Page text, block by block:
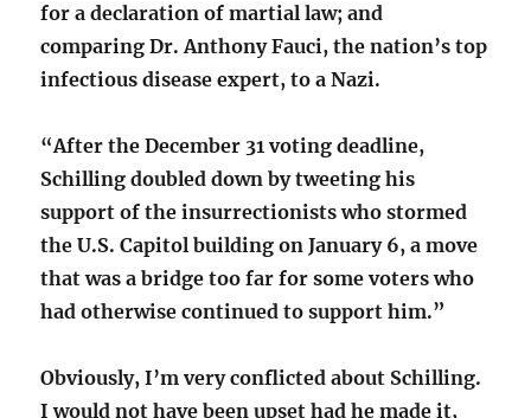
for a declaration of martial law; and
comparing Dr. Anthony Fauci, the nation’s top
infectious disease expert, to a Nazi.
“After the December 31 voting deadline,
Schilling doubled down by tweeting his
support of the insurrectionists who stormed
the U.S. Capitol building on January 6, a move
that was a bridge too far for some voters who
had otherwise continued to support him.”
Obviously, I’m very conflicted about Schilling.
I would not have been upset had he made it,